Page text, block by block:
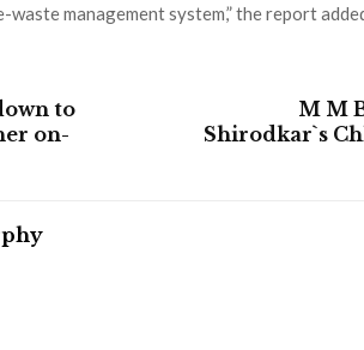
management system,” the report
to
on-
M M
Shirodkar`s